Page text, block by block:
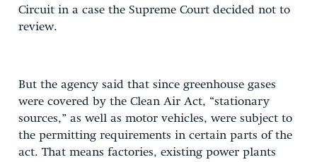
Circuit in a case the Supreme Court decided not to
review.
But the agency said that since greenhouse gases
were covered by the Clean Air Act, “stationary
sources,” as well as motor vehicles, were subject to
the permitting requirements in certain parts of the
act. That means factories, existing power plants